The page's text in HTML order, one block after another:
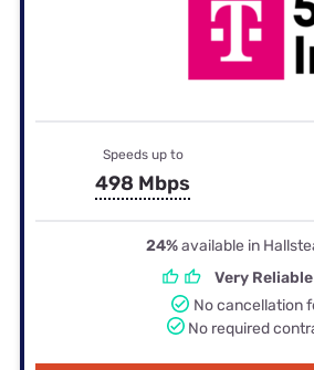
Speeds up to
498 Mbps
24%available in
Very Reliable
No cancellation
No required